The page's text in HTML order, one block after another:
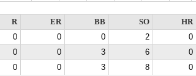
R ER BB SO
HR
0 0 0 2
0
0 0 3 6
0
0 0 3 8 0